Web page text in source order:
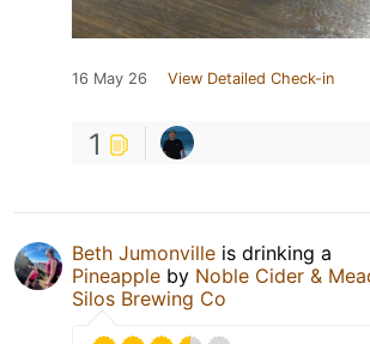
16 May 26 View Detailed Check-in
1
Beth Jumonville is drinking a
Pineapple by Noble Cider &
Silos Brewing Co